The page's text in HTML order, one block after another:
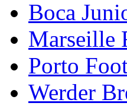
Boca
Marseille
Porto
Werder